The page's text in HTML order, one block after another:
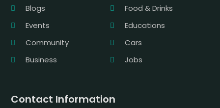
Blogs
Food & Drinks
Events
Educations
Community
Cars
Business
Jobs
Contact Information